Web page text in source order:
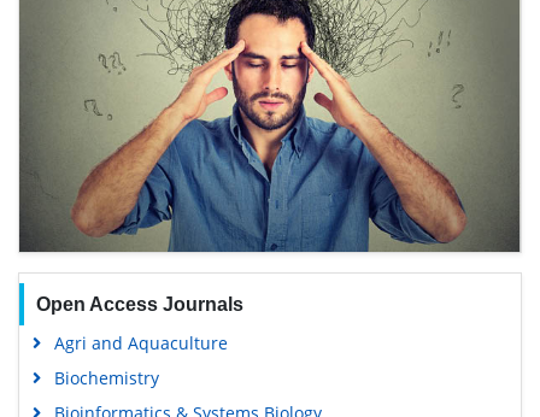
Open Access Journals
Agri and Aquaculture
Biochemistry